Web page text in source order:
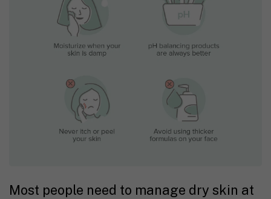
Most people need to manage dry skin at